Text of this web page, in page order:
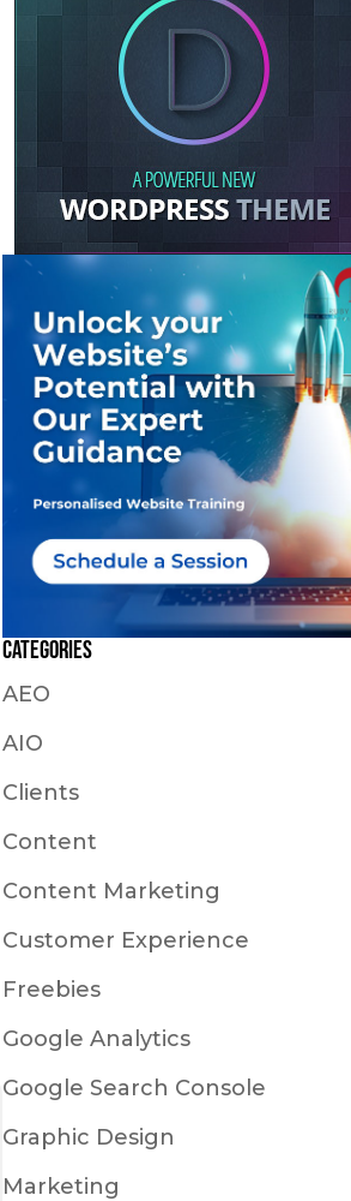
Categories
AEO
AIO
Clients
Content
Content Marketing
Customer Experience
Freebies
Google Analytics
Google Search Console
Graphic Design
Marketing